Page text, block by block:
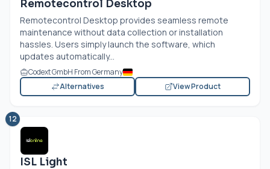
Remotecontrol Desktop
Remotecontrol Desktop provides seamless remote
maintenance without data collection or installation
hassles. Users simply launch the software, which
updates automatically...
Codext GmbH From Germany
Alternatives
View Product
12
ISL Light